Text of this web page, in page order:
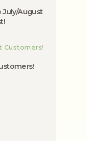
July/August